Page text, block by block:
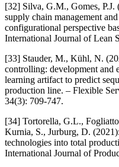
[32] Silva, G.M., Gomes, P.J.
supply chain management
configurational perspective
International Journal of Lean
[33] Stauder, M., Kühl, N.
controlling: development and
learning artifact to predict
production line. – Flexible
34(3): 709-747.
[34] Tortorella, G.L.,
Kurnia, S., Jurburg, D.
technologies into total
International Journal of